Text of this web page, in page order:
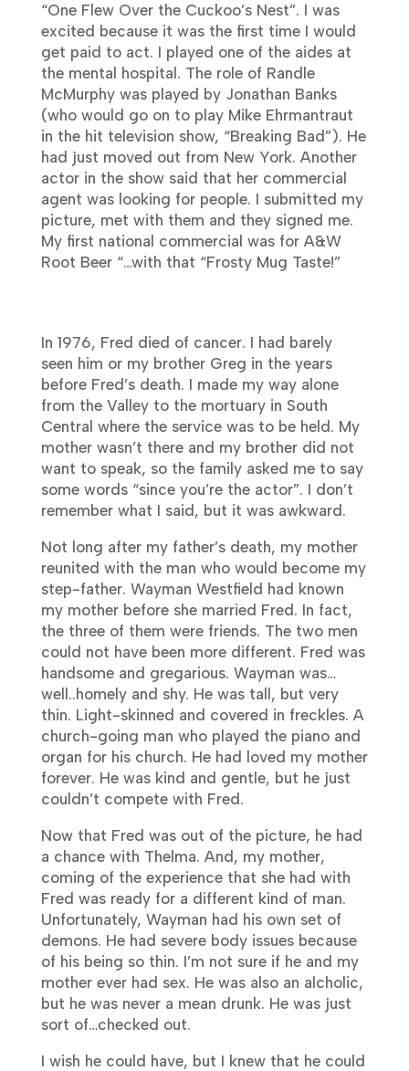
“One Flew Over the Cuckoo’s Nest”. I was
excited because it was the first time I would
get paid to act. I played one of the aides at
the mental hospital. The role of Randle
McMurphy was played by Jonathan Banks
(who would go on to play Mike Ehrmantraut
in the hit television show, “Breaking Bad”). He
had just moved out from New York. Another
actor in the show said that her commercial
agent was looking for people. I submitted my
picture, met with them and they signed me.
My first national commercial was for A&W
Root Beer “…with that “Frosty Mug Taste!”
In 1976, Fred died of cancer. I had barely
seen him or my brother Greg in the years
before Fred’s death. I made my way alone
from the Valley to the mortuary in South
Central where the service was to be held. My
mother wasn’t there and my brother did not
want to speak, so the family asked me to say
some words “since you’re the actor”. I don’t
remember what I said, but it was awkward.
Not long after my father’s death, my mother
reunited with the man who would become my
step-father. Wayman Westfield had known
my mother before she married Fred. In fact,
the three of them were friends. The two men
could not have been more different. Fred was
handsome and gregarious. Wayman was…
well..homely and shy. He was tall, but very
thin. Light-skinned and covered in freckles. A
church-going man who played the piano and
organ for his church. He had loved my mother
forever. He was kind and gentle, but he just
couldn’t compete with Fred.
Now that Fred was out of the picture, he had
a chance with Thelma. And, my mother,
coming of the experience that she had with
Fred was ready for a different kind of man.
Unfortunately, Wayman had his own set of
demons. He had severe body issues because
of his being so thin. I’m not sure if he and my
mother ever had sex. He was also an alcholic,
but he was never a mean drunk. He was just
sort of…checked out.
I wish he could have, but I knew that he could